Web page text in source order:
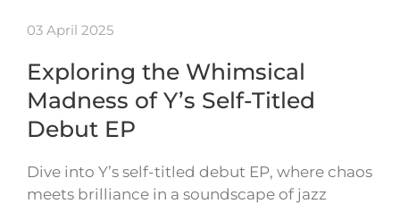
03 April 2025
Exploring the Whimsical
Madness of Y’s Self-Titled
Debut EP
Dive into Y’s self-titled debut EP, where chaos
meets brilliance in a soundscape of jazz